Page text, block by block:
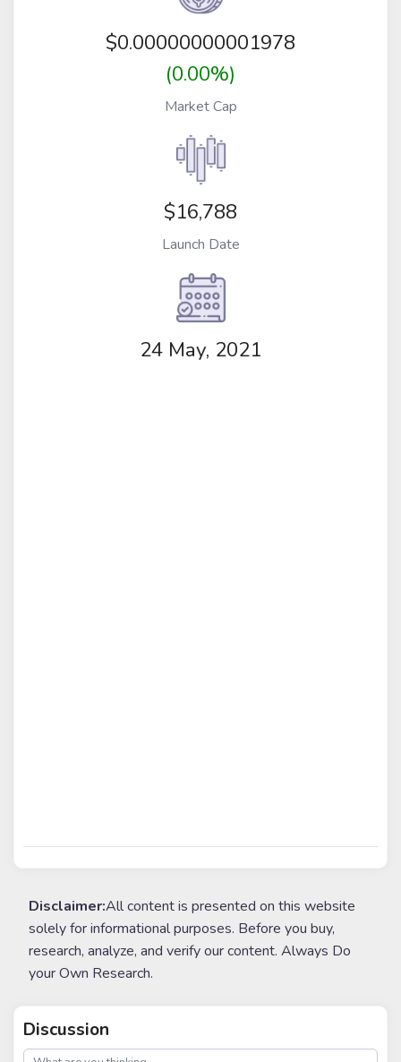
$0.00000000001978
(0.00%)
Market Cap
$16,788
Launch Date
24 May, 2021
Disclaimer:All content is presented on this website
solely for informational purposes. Before you buy,
research, analyze, and verify our content. Always Do
your Own Research.
Discussion